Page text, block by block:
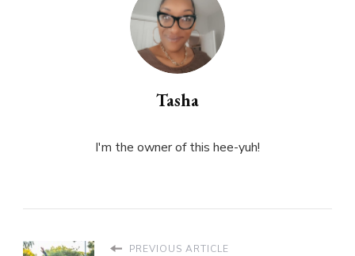
Tasha
I'm the owner of this hee-yuh!
PREVIOUS ARTICLE